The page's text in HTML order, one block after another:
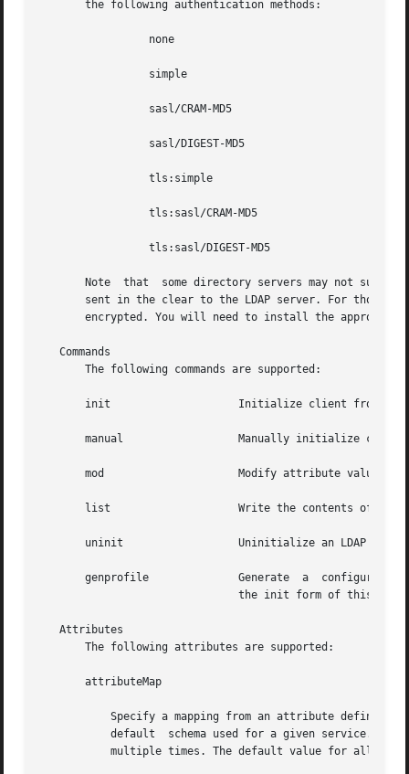
       the following authentication methods:
Note  that  some directory servers may not
sent in the clear to the LDAP server. For those
encrypted. You will need to install the
   Commands
       The following commands are supported:
       init		       Initialize client from a profile on a server.
       manual		       Manually initialize client with the specified attribute values.
       mod		       Modify attribute values in the configuration file after a manual initialization of the client.
       list		       Write the contents of the LDAP client cache to standard output in human readable form.
       uninit		       Uninitialize an LDAP client, assuming that ldapclient was used to initialize the client.
       genprofile	       Generate  a  configuration profile in LDIF format that can then be stored in the directory for clients to use, with
   Attributes
       The following attributes are supported:
       attributeMap